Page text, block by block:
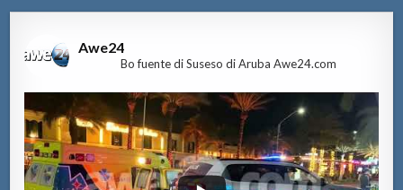
Awe24
Bo fuente di Suseso di Aruba Awe24.com